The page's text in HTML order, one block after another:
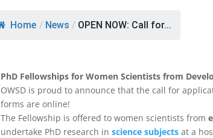
Home / News / OPEN NOW: Call for...
PhD Fellowships for Women Scientists from
OWSD is proud to announce that the call for
forms are online!
The Fellowship is offered to women scientists from
undertake PhD research in science subjects at a